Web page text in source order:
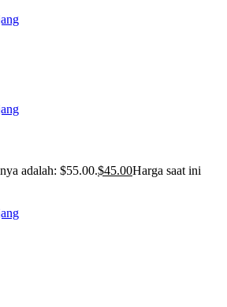
adalah: $55.00.$45.00Harga saat ini